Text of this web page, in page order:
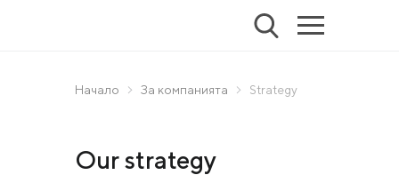
Начало За компанията Strategy
Our strategy